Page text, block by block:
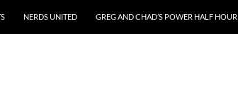
NERDS UNITED GREG AND CHAD’S POWER HALF HOUR